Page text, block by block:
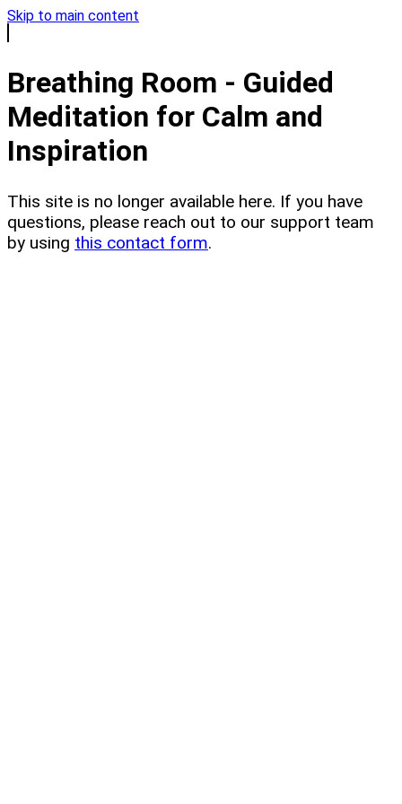
Skip to main content
Breathing Room - Guided
Meditation for Calm and
Inspiration
This site is no longer available here. If you have
questions, please reach out to our support team
by using this contact form.